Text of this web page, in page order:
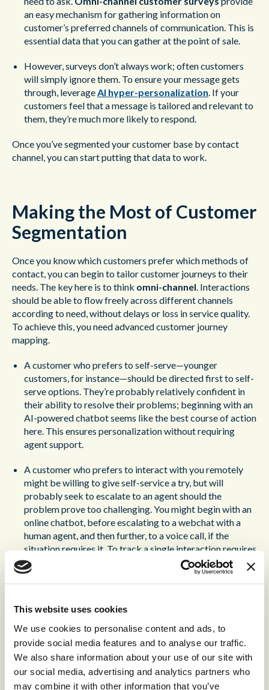
This website uses cookies
We use cookies to personalise content and ads, to
provide social media features and to analyse our traffic.
We also share information about your use of our site with
our social media, advertising and analytics partners who
may combine it with other information that you’ve
an easy mechanism for gathering information on
customer’s preferred channels of communication. This is
essential data that you can gather at the point of sale.
However, surveys don’t always work; often customers
will simply ignore them. To ensure your message gets
through, leverageAI hyper-personalization. If your
customers feel that a message is tailored and relevant to
them, they’re much more likely to respond.
Once you’ve segmented your customer base by contact
channel, you can start putting that data to work.
Making the Most of Customer
Segmentation
Once you know which customers prefer which methods of
contact, you can begin to tailor customer journeys to their
needs. The key here is to think omni-channel. Interactions
should be able to flow freely across different channels
according to need, without delays or loss in service quality.
To achieve this, you need advanced customer journey
mapping.
A customer who prefers to self-serve—younger
customers, for instance—should be directed first to self-
serve options. They’re probably relatively confident in
their ability to resolve their problems; beginning with an
AI-powered chatbot seems like the best course of action
here. This ensures personalization without requiring
agent support.
A customer who prefers to interact with you remotely
might be willing to give self-service a try, but will
probably seek to escalate to an agent should the
problem prove too challenging. You might begin with an
online chatbot, before escalating to a webchat with a
human agent, and then further, to a voice call, if the
situation requires it. To track a single interaction requires
multiple channels requires a powerful Customer Data
Platform, that can unify interaction history and customer
data to provide the agent with a complete picture of the
If you offer in-person service, your shop-floor advisors
can usually offer that. If you don’t the next best thing is to
offer a voice call. This is especially important for
vulnerable customers; by routing them to a priority
queue, you can ensure that they always get the quality of